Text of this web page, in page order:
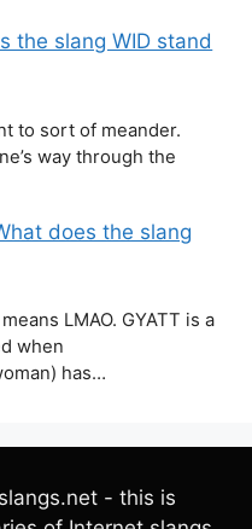
the slang WID stand
to sort of meander.
way through the
does the slang
LMAO. GYATT is a
when
has…
- this is